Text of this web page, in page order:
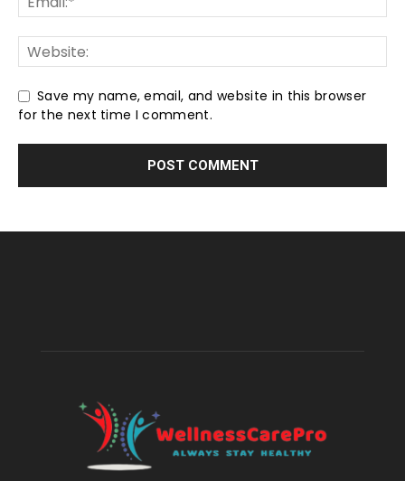
Save my name, email, and website in this browser
for the next time I comment.